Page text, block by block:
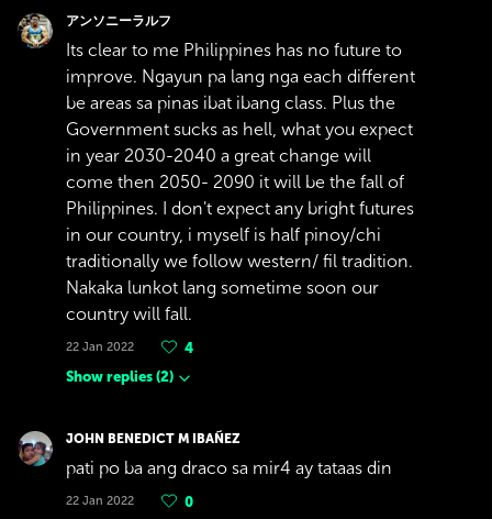
アンソニーラルフ
Its clear to me Philippines has no future to
improve. Ngayun pa lang nga each different
be areas sa pinas ibat ibang class. Plus the
Government sucks as hell, what you expect
in year 2030-2040 a great change will
come then 2050- 2090 it will be the fall of
Philippines. I don't expect any bright futures
in our country, i myself is half pinoy/chi
traditionally we follow western/ fil tradition.
Nakaka lunkot lang sometime soon our
country will fall.
22 Jan 2022
4
Show replies (2)
JOHN BENEDICT M IBAÑEZ
pati po ba ang draco sa mir4 ay tataas din
22 Jan 2022 0